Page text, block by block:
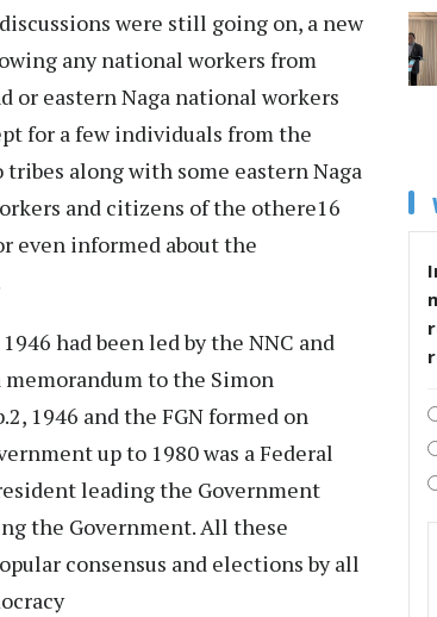
were still going on, a new
any national workers from
or eastern Naga national workers
for a few individuals from the
tribes along with some eastern Naga
and citizens of the othere16
even informed about the
had been led by the NNC and
memorandum to the Simon
1946 and the FGN formed on
up to 1980 was a Federal
leading the Government
the Government. All these
consensus and elections by all